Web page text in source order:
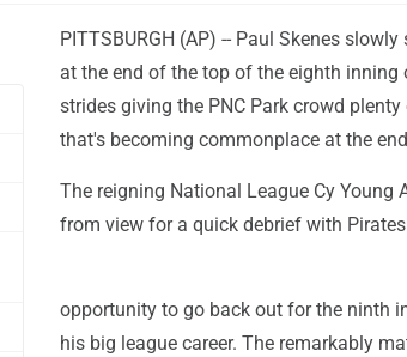
PITTSBURGH (AP) -- Paul Skenes
at the end of the top of the eighth
strides giving the PNC Park crowd
that's becoming commonplace at the
The reigning National League Cy Young
from view for a quick debrief with
opportunity to go back out for the ninth
his big league career. The remarkably